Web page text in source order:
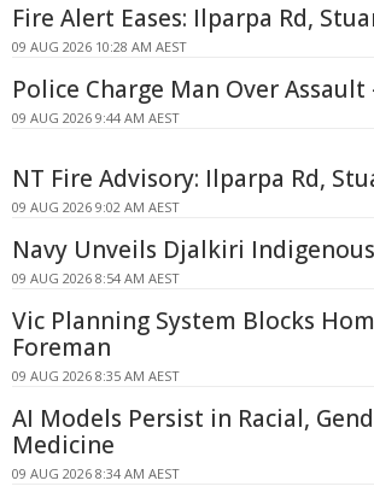
Fire Alert Eases: Ilparpa Rd,
09 AUG 2026 10:28 AM AEST
Police Charge Man Over Assault
09 AUG 2026 9:44 AM AEST
NT Fire Advisory: Ilparpa Rd,
09 AUG 2026 9:02 AM AEST
Navy Unveils Djalkiri
09 AUG 2026 8:54 AM AEST
Vic Planning System Blocks
Foreman
09 AUG 2026 8:35 AM AEST
AI Models Persist in Racial,
Medicine
09 AUG 2026 8:34 AM AEST